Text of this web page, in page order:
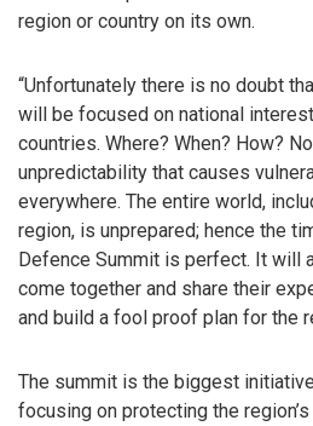
region or country on its own.
“Unfortunately there is no doubt
will be focused on national
countries. Where? When? How?
unpredictability that causes
everywhere. The entire world,
region, is unprepared; hence the
Defence Summit is perfect. It will
come together and share their
and build a fool proof plan for the
The summit is the biggest
focusing on protecting the